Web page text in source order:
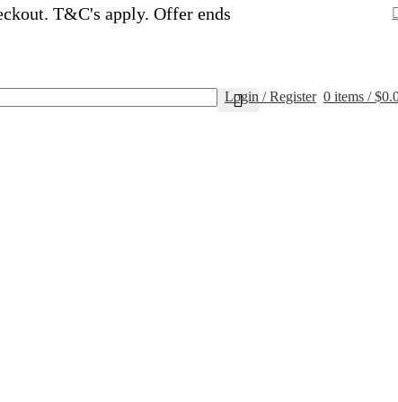
T&C's apply. Offer ends
Login / Register 0 items / $